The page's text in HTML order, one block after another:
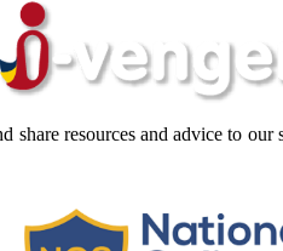
share resources and advice to